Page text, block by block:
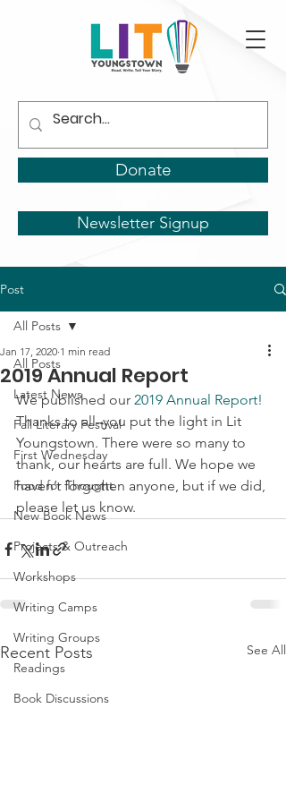
Donate
Newsletter Signup
Post
All Posts
Latest News
Fall Literary Festival
First Wednesday
Food for Thought
New Book News
Projects & Outreach
Workshops
Writing Camps
Writing Groups
Readings
Book Discussions
All Posts
2019 Annual Report
Jan 17, 2020 1 min read
We published our 2019 Annual Report!
Thanks to all–you put the light in Lit
Youngstown. There were so many to
thank, our hearts are full. We hope we
haven’t forgotten anyone, but if we did,
please let us know.
Recent Posts See All